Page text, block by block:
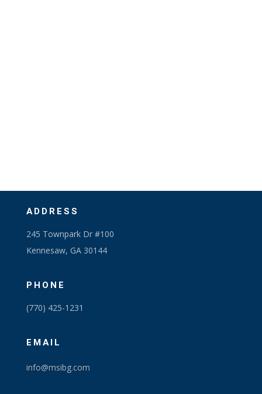
ADDRESS
245 Townpark Dr #100
Kennesaw, GA 30144
PHONE
(770) 425-1231
EMAIL
info@msibg.com